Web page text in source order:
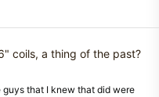
coils, a thing of the past?
guys that I knew that did were